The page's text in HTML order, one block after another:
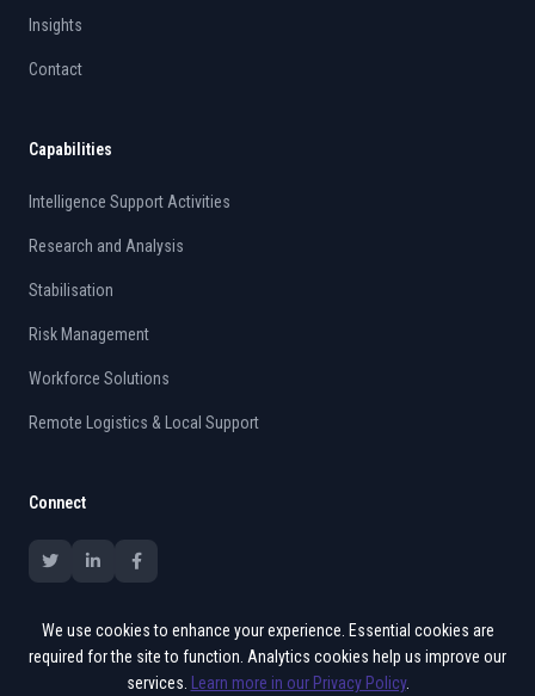
Insights
Contact
Capabilities
Intelligence Support Activities
Research and Analysis
Stabilisation
Risk Management
Workforce Solutions
Remote Logistics & Local Support
Connect
© 2015 - 2026 Vates. All rights reserved.
We use cookies to enhance your experience. Essential cookies are
required for the site to function. Analytics cookies help us improve our
services.
Learn more in our Privacy Policy.